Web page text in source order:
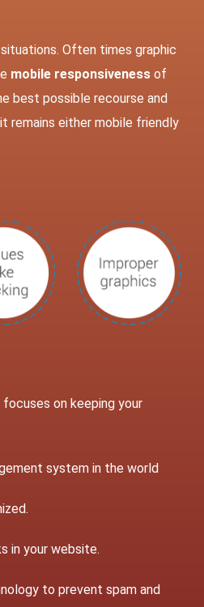
Often times graphic
mobile responsiveness of
best possible recourse and
remains either mobile friendly
on keeping your
system in the world
in your website.
to prevent spam and